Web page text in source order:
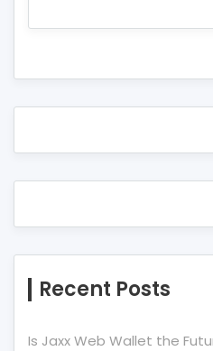
Recent Posts
Is Jaxx Web Wallet the